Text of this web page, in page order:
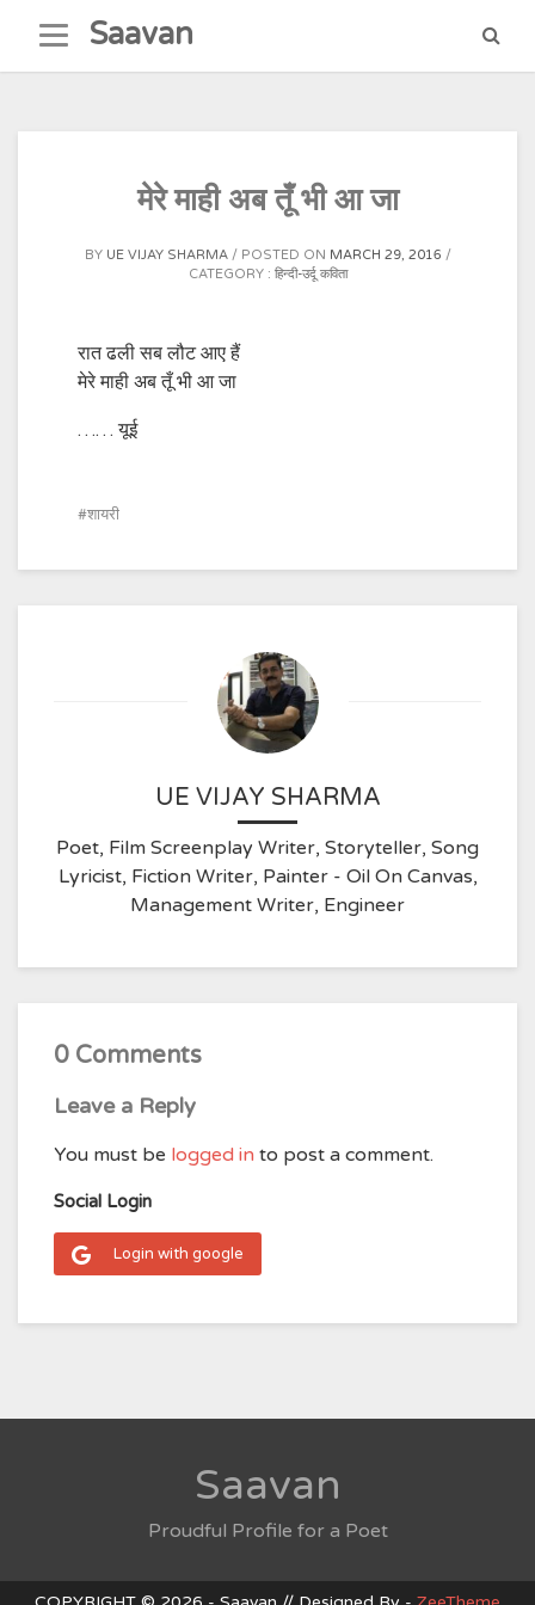
content
Saavan
मेरे माही अब तूँ भी आ जा
BY UE VIJAY SHARMA POSTED ON MARCH 29, 2016
CATEGORY : हिन्दी-उर्दू कविता
रात ढली सब लौट आए हैं
मेरे माही अब तूँ भी आ जा
…… यूई
शायरी
UE VIJAY SHARMA
Poet, Film Screenplay Writer, Storyteller, Song
Lyricist, Fiction Writer, Painter - Oil On Canvas,
Management Writer, Engineer
0 Comments
Leave a Reply
You must be logged in to post a comment.
Social Login
Login with google
Saavan
Proudful Profile for a Poet